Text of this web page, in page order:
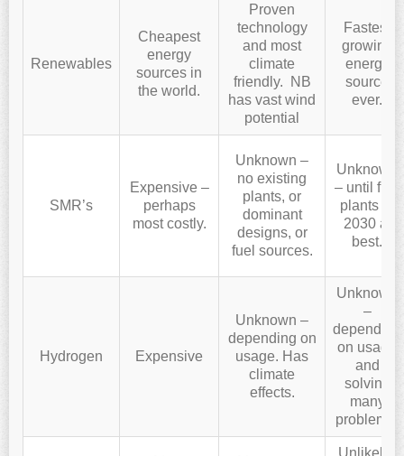
Renewables
Cheapest
energy
sources in
the world.
Proven
technology
and most
climate
friendly. NB
has vast wind
potential
Fastest
growing
energy
source
ever.
SMR’s
Expensive –
perhaps
most costly.
Unknown –
no existing
plants, or
dominant
designs, or
fuel sources.
Unknown
– until first
plants in
2030 at
best.
Hydrogen Expensive
Unknown –
depending on
usage. Has
climate
effects.
Unknown
–
depending
on usage
and
solving
many
problems.
Unlikely.